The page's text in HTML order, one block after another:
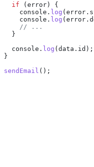
  if
(error) {
    console
. log (error .
    console
. log (error .
    // ...
  }
  console
. log (data . id );
}
sendEmail ();